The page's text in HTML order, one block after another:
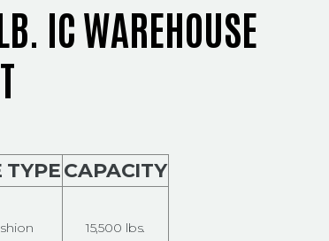
IC WAREHOUSE
TYPECAPACITY
15,500 lbs.